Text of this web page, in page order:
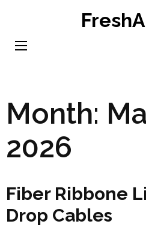
content
Month:
2026
Fiber Ribbone
Drop Cables